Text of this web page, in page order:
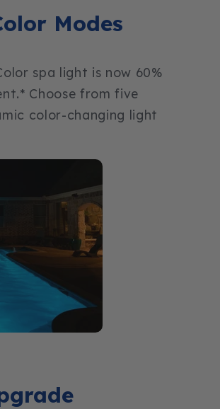
Modes
spa light is now 60%
Choose from five
color-changing light